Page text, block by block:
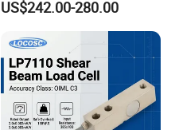
Heavy-Duty Truck
Weighbridges/Tank
Weighing Systems with CE,
RoHS, ISO
US$242.00-280.00